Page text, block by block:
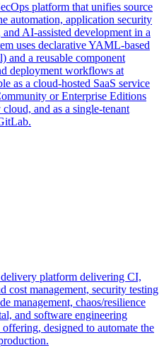
platform that unifies source
automation, application security
AI-assisted development in a
uses declarative YAML-based
and a reusable component
deployment workflows at
as a cloud-hosted SaaS service
or Enterprise Editions
and as a single-tenant
platform delivering CI,
management, security testing
management, chaos/resilience
and software engineering
designed to automate the